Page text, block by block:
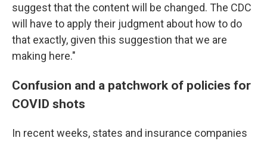
suggest that the content will be changed. The CDC
will have to apply their judgment about how to do
that exactly, given this suggestion that we are
making here."
Confusion and a patchwork of policies for
COVID shots
In recent weeks, states and insurance companies